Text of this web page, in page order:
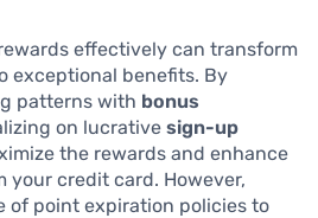
effectively can transform
exceptional benefits. By
patterns with bonus
on lucrative sign-up
the rewards and enhance
your credit card. However,
of point expiration policies to